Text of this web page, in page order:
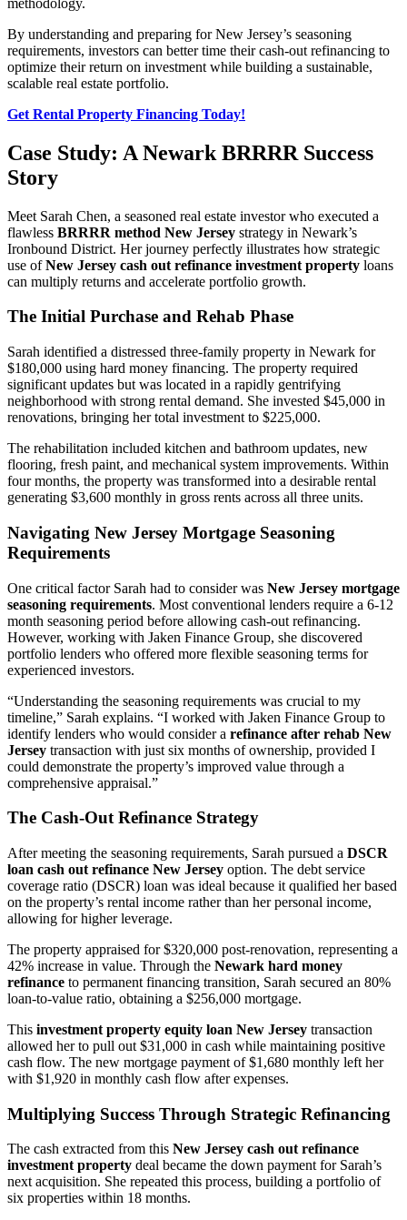
By understanding and preparing for New Jersey’s seasoning
requirements, investors can better time their cash-out refinancing to
optimize their return on investment while building a sustainable,
scalable real estate portfolio.
Get Rental Property Financing Today!
Case Study: A Newark BRRRR Success
Story
Meet Sarah Chen, a seasoned real estate investor who executed a
flawless BRRRR method New Jersey strategy in Newark’s
Ironbound District. Her journey perfectly illustrates how strategic
use ofNew Jersey cash out refinance investment property loans
can multiply returns and accelerate portfolio growth.
The Initial Purchase and Rehab Phase
Sarah identified a distressed three-family property in Newark for
$180,000 using hard money financing. The property required
significant updates but was located in a rapidly gentrifying
neighborhood with strong rental demand. She invested $45,000 in
renovations, bringing her total investment to $225,000.
The rehabilitation included kitchen and bathroom updates, new
flooring, fresh paint, and mechanical system improvements. Within
four months, the property was transformed into a desirable rental
generating $3,600 monthly in gross rents across all three units.
Navigating New Jersey Mortgage Seasoning
Requirements
One critical factor Sarah had to consider was New Jersey mortgage
seasoning requirements. Most conventional lenders require a 6-12
month seasoning period before allowing cash-out refinancing.
However, working with Jaken Finance Group, she discovered
portfolio lenders who offered more flexible seasoning terms for
experienced investors.
“Understanding the seasoning requirements was crucial to my
timeline,” Sarah explains. “I worked with Jaken Finance Group to
identify lenders who would consider a refinance after rehab New
Jersey transaction with just six months of ownership, provided I
could demonstrate the property’s improved value through a
comprehensive appraisal.”
The Cash-Out Refinance Strategy
After meeting the seasoning requirements, Sarah pursued a DSCR
loan cash out refinance New Jersey option. The debt service
coverage ratio (DSCR) loan was ideal because it qualified her based
on the property’s rental income rather than her personal income,
allowing for higher leverage.
The property appraised for $320,000 post-renovation, representing a
42% increase in value. Through the Newark hard money
refinance to permanent financing transition, Sarah secured an 80%
loan-to-value ratio, obtaining a $256,000 mortgage.
This investment property equity loan New Jersey transaction
allowed her to pull out $31,000 in cash while maintaining positive
cash flow. The new mortgage payment of $1,680 monthly left her
with $1,920 in monthly cash flow after expenses.
Multiplying Success Through Strategic Refinancing
The cash extracted from this New Jersey cash out refinance
investment property deal became the down payment for Sarah’s
next acquisition. She repeated this process, building a portfolio of
six properties within 18 months.